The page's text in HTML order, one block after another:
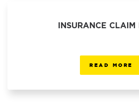
INSURANCE CLAIM
READ MORE